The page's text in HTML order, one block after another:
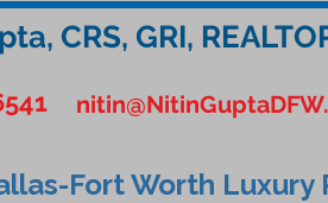
CRS, GRI,
Fort Worth Luxury